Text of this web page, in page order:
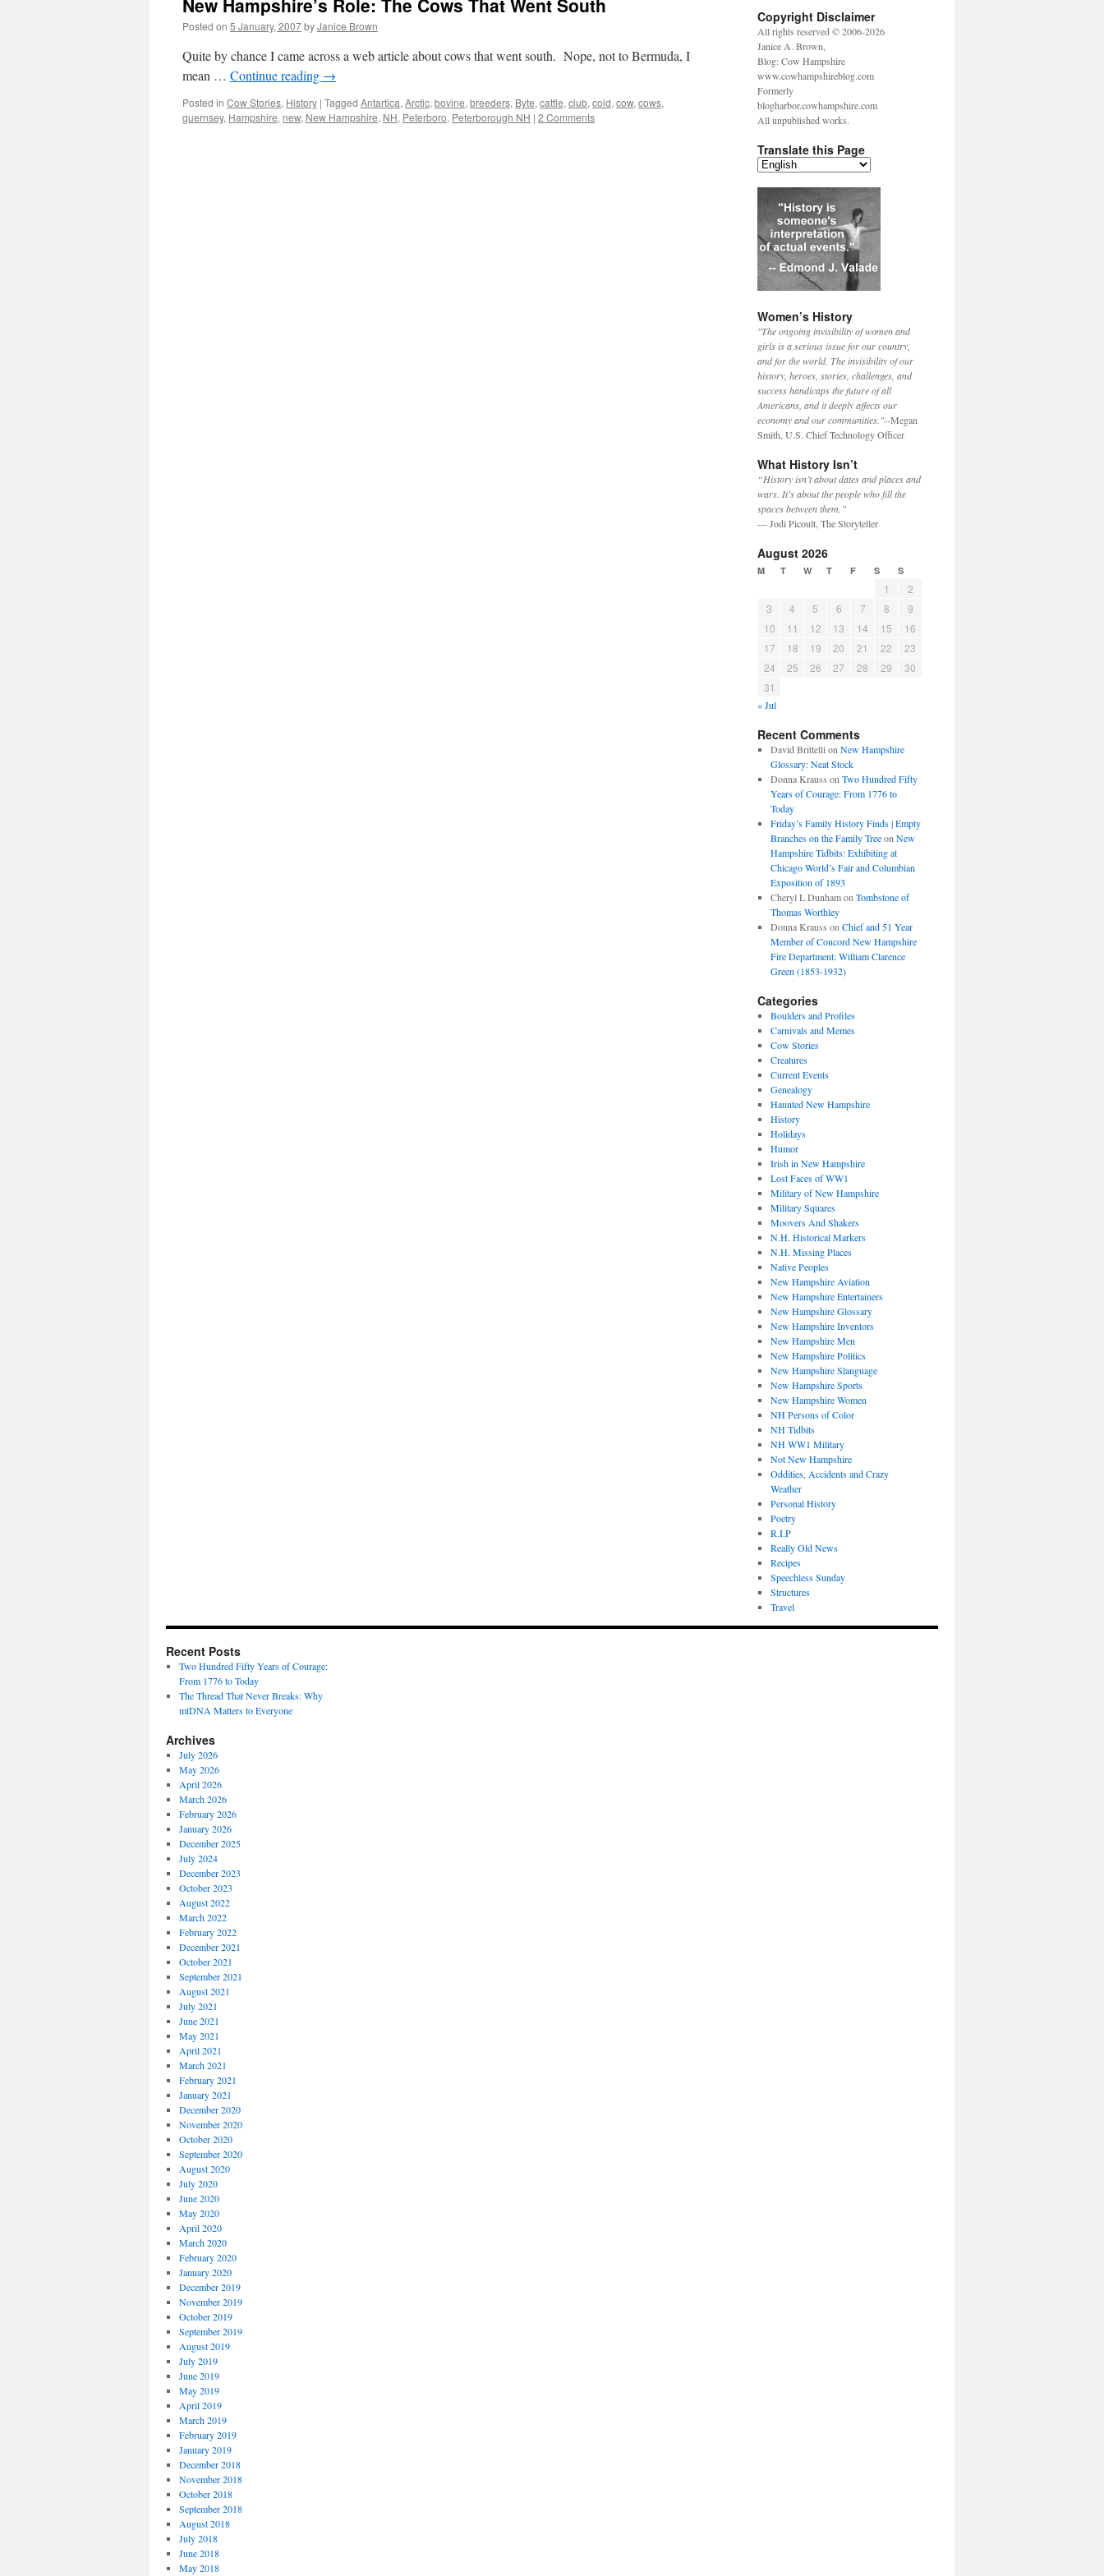
New Hampshire’s Role: The Cows That Went South
Posted on 5 January, 2007byJanice Brown
Quite by chance I came across a web article about cows that went south. Nope, not to Bermuda, I
mean … Continue reading →
Posted in Cow Stories, History | Tagged Antartica, Arctic, bovine, breeders, Byte, cattle, club, cold, cow, cows,
guernsey, Hampshire, new, New Hampshire, NH, Peterboro, Peterborough NH | 2 Comments
Copyright Disclaimer
All rights reserved © 2006-2026
Janice A. Brown,
Blog: Cow Hampshire
www.cowhampshireblog.com
Formerly
blogharbor.cowhampshire.com
All unpublished works.
Translate this Page
Women’s History
"The ongoing invisibility of women and
girls is a serious issue for our country,
and for the world. The invisibility of our
history, heroes, stories, challenges, and
success handicaps the future of all
Americans, and it deeply affects our
economy and our communities."--Megan
Smith, U.S. Chief Technology Officer
What History Isn’t
“History isn’t about dates and places and
wars. It’s about the people who fill the
spaces between them.”
— Jodi Picoult, The Storyteller
August 2026
M T W T F S S
1
2
3
4 5 6 7 8
9
10
11 12 13 14 15
16
17
18 19 20 21 22
23
24
25 26 27 28 29
30
31
« Jul
Recent Comments
David Brittelli on New Hampshire
Glossary: Neat Stock
Donna Krauss on Two Hundred Fifty
Years of Courage: From 1776 to
Today
Friday’s Family History Finds | Empty
Branches on the Family Treeon New
Hampshire Tidbits: Exhibiting at
Chicago World’s Fair and Columbian
Exposition of 1893
Cheryl L Dunhamon Tombstone of
Thomas Worthley
Donna Krauss on Chief and 51 Year
Member of Concord New Hampshire
Fire Department: William Clarence
Green (1853-1932)
Categories
Boulders and Profiles
Carnivals and Memes
Cow Stories
Creatures
Current Events
Genealogy
Haunted New Hampshire
History
Holidays
Humor
Irish in New Hampshire
Lost Faces of WW1
Military of New Hampshire
Military Squares
Moovers And Shakers
N.H. Historical Markers
N.H. Missing Places
Native Peoples
New Hampshire Aviation
New Hampshire Entertainers
New Hampshire Glossary
New Hampshire Inventors
New Hampshire Men
New Hampshire Politics
New Hampshire Slanguage
New Hampshire Sports
New Hampshire Women
NH Persons of Color
NH Tidbits
NH WW1 Military
Not New Hampshire
Oddities, Accidents and Crazy
Weather
Personal History
Poetry
R.I.P
Really Old News
Recipes
Speechless Sunday
Structures
Travel
Recent Posts
Two Hundred Fifty Years of Courage:
From 1776 to Today
The Thread That Never Breaks: Why
mtDNA Matters to Everyone
Archives
July 2026
May 2026
April 2026
March 2026
February 2026
January 2026
December 2025
July 2024
December 2023
October 2023
August 2022
March 2022
February 2022
December 2021
October 2021
September 2021
August 2021
July 2021
June 2021
May 2021
April 2021
March 2021
February 2021
January 2021
December 2020
November 2020
October 2020
September 2020
August 2020
July 2020
June 2020
May 2020
April 2020
March 2020
February 2020
January 2020
December 2019
November 2019
October 2019
September 2019
August 2019
July 2019
June 2019
May 2019
April 2019
March 2019
February 2019
January 2019
December 2018
November 2018
October 2018
September 2018
August 2018
July 2018
June 2018
May 2018